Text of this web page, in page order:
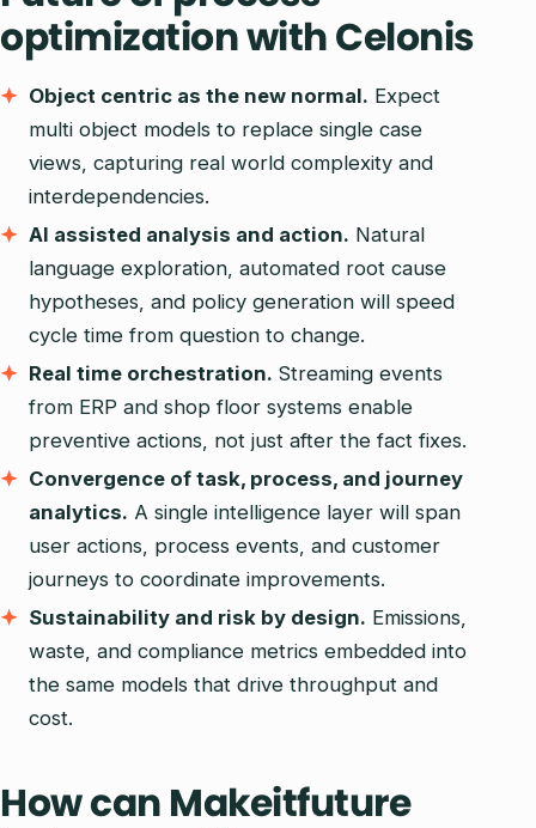
optimization with Celonis
Object centric as the new normal. Expect
multi object models to replace single case
views, capturing real world complexity and
interdependencies.
AI assisted analysis and action. Natural
language exploration, automated root cause
hypotheses, and policy generation will speed
cycle time from question to change.
Real time orchestration. Streaming events
from ERP and shop floor systems enable
preventive actions, not just after the fact fixes.
Convergence of task, process, and journey
analytics. A single intelligence layer will span
user actions, process events, and customer
journeys to coordinate improvements.
Sustainability and risk by design. Emissions,
waste, and compliance metrics embedded into
the same models that drive throughput and
cost.
How can Makeitfuture